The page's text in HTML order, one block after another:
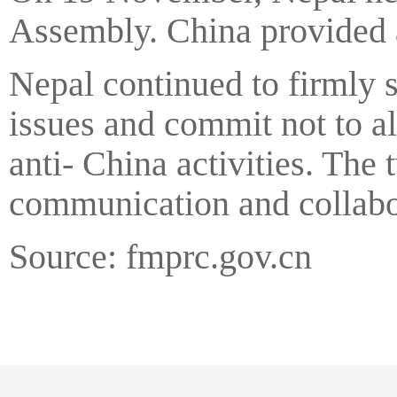
Assembly. China
Nepal continued to firmly
issues and commit not to
anti- China activities. The
communication and
Source: fmprc.gov.cn